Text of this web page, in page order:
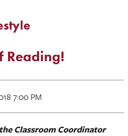
Reading!
7:00 PM
Classroom Coordinator